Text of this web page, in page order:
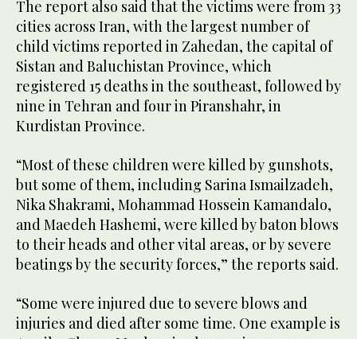
The report also said that the victims were from 33
cities across Iran, with the largest number of
child victims reported in Zahedan, the capital of
Sistan and Baluchistan Province, which
registered 15 deaths in the southeast, followed by
nine in Tehran and four in Piranshahr, in
Kurdistan Province.
“Most of these children were killed by gunshots,
but some of them, including Sarina Ismailzadeh,
Nika Shakrami, Mohammad Hossein Kamandalo,
and Maedeh Hashemi, were killed by baton blows
to their heads and other vital areas, or by severe
beatings by the security forces,” the reports said.
“Some were injured due to severe blows and
injuries and died after some time. One example is